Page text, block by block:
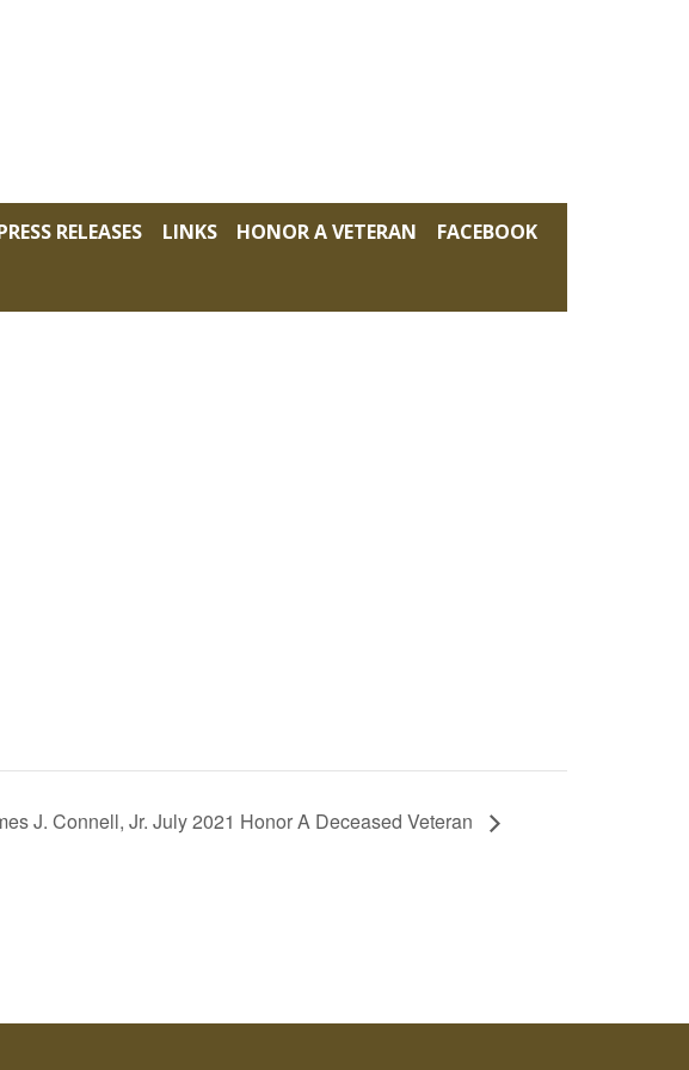
RELEASES LINKS HONOR A VETERAN FACEBOOK
J. Connell, Jr. July 2021 Honor A Deceased Veteran